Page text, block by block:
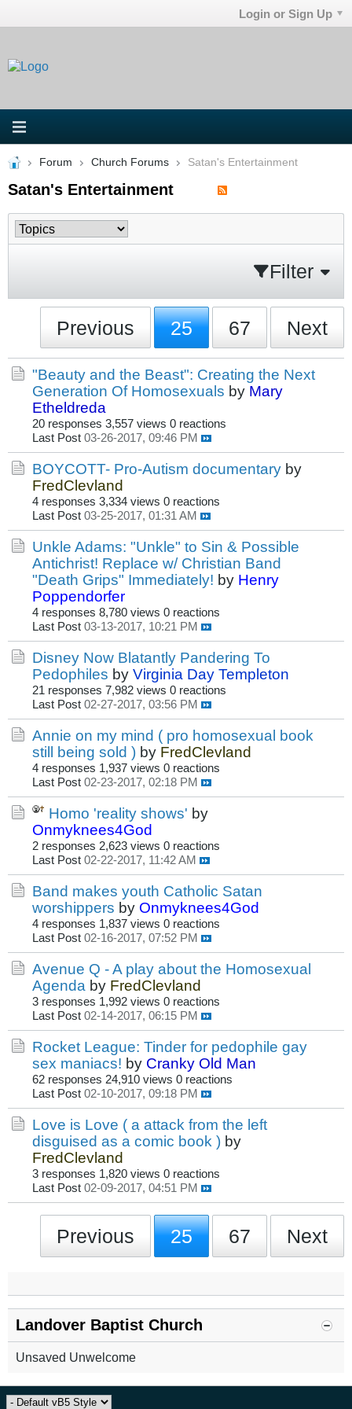
Login or Sign Up
Forum Church Forums Satan's Entertainment
Satan's Entertainment
Filter
Previous 25 67 Next
"Beauty and the Beast": Creating the Next
Generation Of Homosexuals by Mary
Etheldreda
20 responses 3,557 views 0 reactions
Last Post 03-26-2017, 09:46 PM
BOYCOTT- Pro-Autism documentary by
FredClevland
4 responses 3,334 views 0 reactions
Last Post 03-25-2017, 01:31 AM
Unkle Adams: "Unkle" to Sin & Possible
Antichrist! Replace w/ Christian Band
"Death Grips" Immediately! by Henry
Poppendorfer
4 responses 8,780 views 0 reactions
Last Post 03-13-2017, 10:21 PM
Disney Now Blatantly Pandering To
Pedophiles by Virginia Day Templeton
21 responses 7,982 views 0 reactions
Last Post 02-27-2017, 03:56 PM
Annie on my mind ( pro homosexual book
still being sold ) by FredClevland
4 responses 1,937 views 0 reactions
Last Post 02-23-2017, 02:18 PM
Homo 'reality shows' by
Onmyknees4God
2 responses 2,623 views 0 reactions
Last Post 02-22-2017, 11:42 AM
Band makes youth Catholic Satan
worshippers by Onmyknees4God
4 responses 1,837 views 0 reactions
Last Post 02-16-2017, 07:52 PM
Avenue Q - A play about the Homosexual
Agenda by FredClevland
3 responses 1,992 views 0 reactions
Last Post 02-14-2017, 06:15 PM
Rocket League: Tinder for pedophile gay
sex maniacs! by Cranky Old Man
62 responses 24,910 views 0 reactions
Last Post 02-10-2017, 09:18 PM
Love is Love ( a attack from the left
disguised as a comic book ) by
FredClevland
3 responses 1,820 views 0 reactions
Last Post 02-09-2017, 04:51 PM
Previous 25 67 Next
Landover Baptist Church
Unsaved Unwelcome